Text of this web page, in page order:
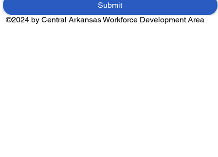
Submit
©2024 by Central Arkansas Workforce Development Area